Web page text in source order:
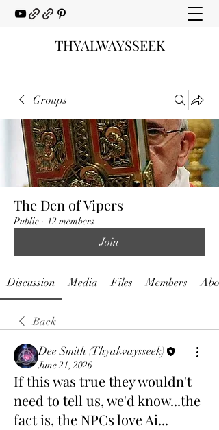
THYALWAYSSEEK
Groups
The Den of Vipers
Public · 12 members
Join
Discussion Media Files Members
Back
Dee Smith (Thyalwaysseek)
June 21, 2026
If this was true they wouldn't
need to tell us, we'd know...the
fact is, the NPCs love Ai...